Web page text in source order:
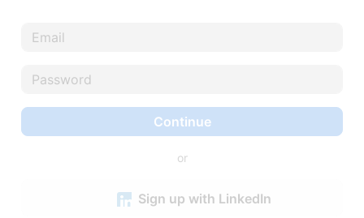
Continue
or
Sign up with LinkedIn